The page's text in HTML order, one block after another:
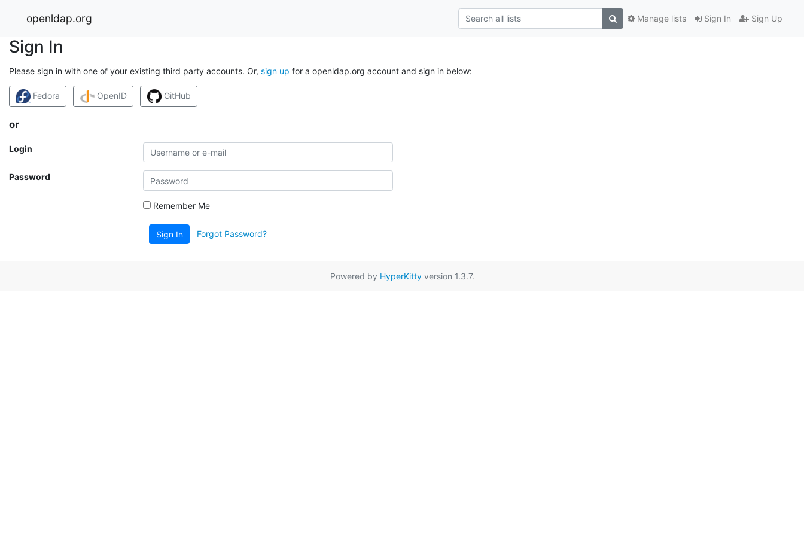
openldap.org Sign In Sign Up
Manage lists
Sign In
Please sign in with one of your existing third party accounts. Or, sign up for a openldap.org account and sign in below:
Fedora OpenID GitHub
or
Login
Password
Remember Me
Sign In Forgot Password?
Powered by HyperKittyversion 1.3.7.